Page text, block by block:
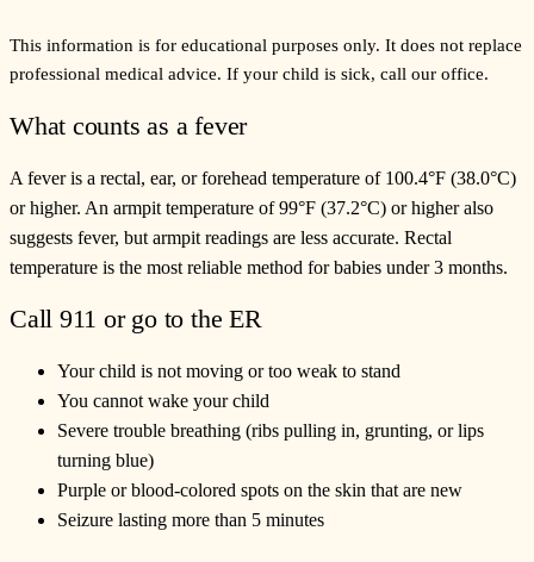
This information is for educational purposes only. It does not replace
professional medical advice. If your child is sick, call our office.
What counts as a fever
A fever is a rectal, ear, or forehead temperature of 100.4°F (38.0°C)
or higher. An armpit temperature of 99°F (37.2°C) or higher also
suggests fever, but armpit readings are less accurate. Rectal
temperature is the most reliable method for babies under 3 months.
Call 911 or go to the ER
Your child is not moving or too weak to stand
You cannot wake your child
Severe trouble breathing (ribs pulling in, grunting, or lips
turning blue)
Purple or blood-colored spots on the skin that are new
Seizure lasting more than 5 minutes